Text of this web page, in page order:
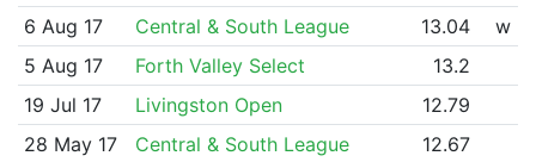
6 Aug 17
Central & South League 13.04
w
5 Aug 17
Forth Valley Select
13.2
19 Jul 17
Livingston Open
12.79
28 May 17
Central & South League
12.67